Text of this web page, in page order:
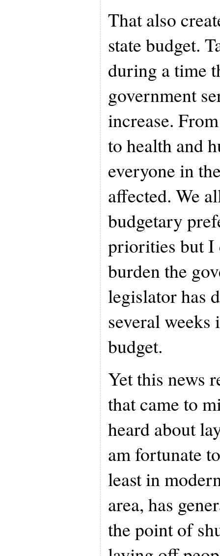
That also
state budget.
during a time
government
increase.
to health and
everyone in
affected. We
budgetary
priorities but I
burden the
legislator has
several
budget.
Yet this news
that came to
heard about
am fortunate
least in
area, has
the point of